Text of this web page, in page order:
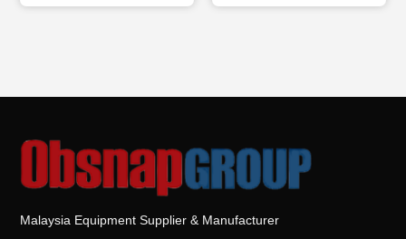
Malaysia Equipment Supplier & Manufacturer